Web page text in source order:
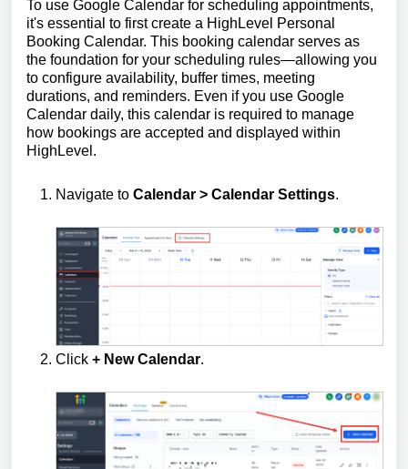
To use Google Calendar for scheduling appointments,
it's essential to first create a HighLevel Personal
Booking Calendar. This booking calendar serves as
the foundation for your scheduling rules—allowing you
to configure availability, buffer times, meeting
durations, and reminders. Even if you use Google
Calendar daily, this calendar is required to manage
how bookings are accepted and displayed within
HighLevel.
Navigate to Calendar > Calendar Settings.
Click + New Calendar.